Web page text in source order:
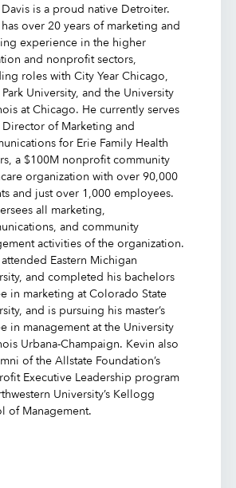
is a proud native Detroiter.
over 20 years of marketing and
experience in the higher
and nonprofit sectors,
roles with City Year Chicago,
University, and the University
at Chicago. He currently serves
Director of Marketing and
for Erie Family Health
a $100M nonprofit community
organization with over 90,000
and just over 1,000 employees.
all marketing,
and community
activities of the organization.
Eastern Michigan
and completed his bachelors
in marketing at Colorado State
and is pursuing his master’s
in management at the University
Urbana-Champaign. Kevin also
of the Allstate Foundation’s
Executive Leadership program
University’s Kellogg
of Management.